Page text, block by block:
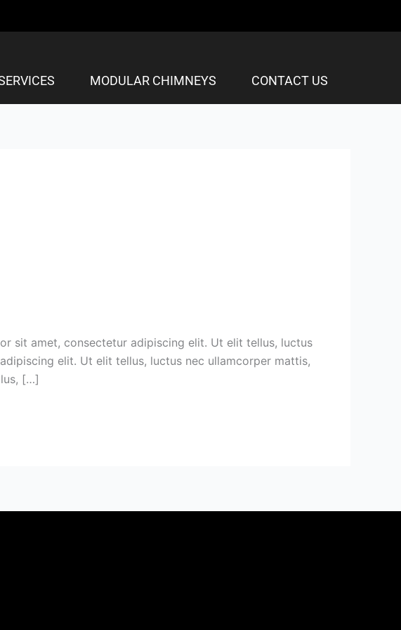
MODULAR CHIMNEYS CONTACT US
sit amet, consectetur adipiscing elit. Ut elit tellus, luctus
elit. Ut elit tellus, luctus nec ullamcorper mattis,
[…]